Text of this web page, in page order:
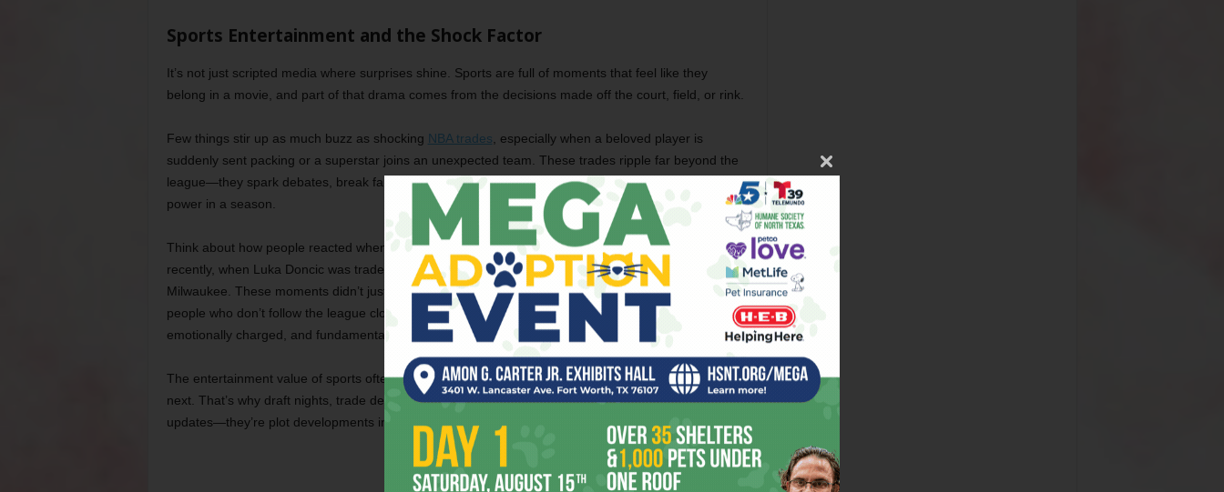
Sports Entertainment and the Shock Factor
It’s not just scripted media where surprises shine. Sports are full of moments that feel like they
belong in a movie, and part of that drama comes from the decisions made off the court, field, or rink.
Few things stir up as much buzz as shocking NBA trades , especially when a beloved player is
suddenly sent packing or a superstar joins an unexpected team. These trades ripple far beyond the
league—they spark debates, break fan hearts, and sometimes completely change the balance of
power in a season.
Think about how people reacted when Kevin Durant left Oklahoma City for Golden State, or more
recently, when Luka Doncic was traded to LA by the Mavericks, or when Damian Lillard landed in
Milwaukee. These moments didn’t just make sports news; they became pop culture events. Even
people who don’t follow the league closely often hear about these shifts because they’re dramatic,
emotionally charged, and fundamentally about people and choices, just like any good story.
The entertainment value of sports often hinges on that sense of not knowing what’s going to happen
next. That’s why draft nights, trade deadlines, and injury reports carry such weight. They’re not just
updates—they’re plot developments in an ongoing, unscripted drama with real stakes.